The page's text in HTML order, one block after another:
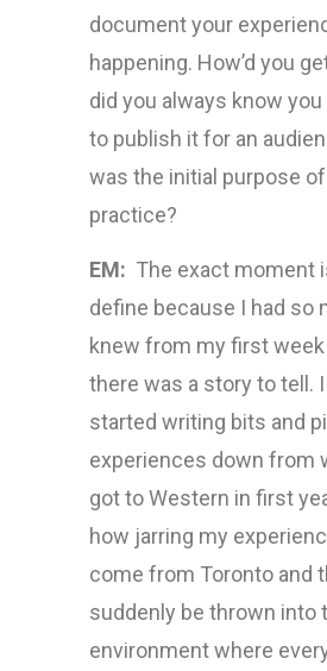
document your
happening. How’d you
did you always know
to publish it for an
was the initial purpose
practice?
EM: The exact moment
define because I had so
knew from my first week
there was a story to tell.
started writing bits and
experiences down from
got to Western in first
how jarring my
come from Toronto and
suddenly be thrown into
environment where